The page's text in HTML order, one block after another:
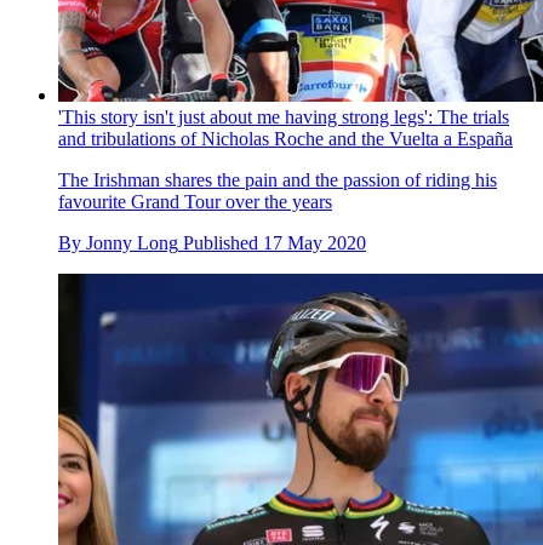
'This story isn't just about me having strong legs': The trials
and tribulations of Nicholas Roche and the Vuelta a España
The Irishman shares the pain and the passion of riding his
favourite Grand Tour over the years
By Jonny Long Published 17 May 2020